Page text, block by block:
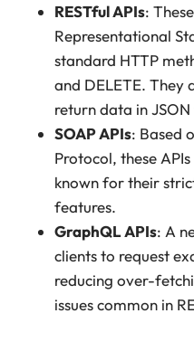
RESTful APIs:
Representational
standard HTTP
and DELETE. They
return data in
SOAP APIs: Based
Protocol, these
known for their
features.
GraphQL APIs: A
clients to request
reducing over-
issues common in